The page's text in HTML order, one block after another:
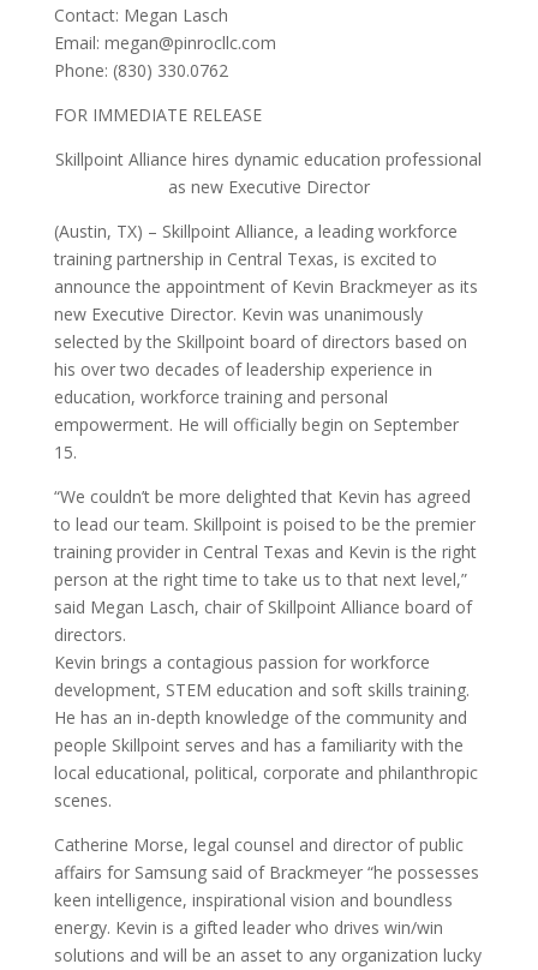
Contact: Megan Lasch
Email: megan@pinrocllc.com
Phone: (830) 330.0762
FOR IMMEDIATE RELEASE
Skillpoint Alliance hires dynamic education professional
as new Executive Director
(Austin, TX) – Skillpoint Alliance, a leading workforce
training partnership in Central Texas, is excited to
announce the appointment of Kevin Brackmeyer as its
new Executive Director. Kevin was unanimously
selected by the Skillpoint board of directors based on
his over two decades of leadership experience in
education, workforce training and personal
empowerment. He will officially begin on September
15.
“We couldn’t be more delighted that Kevin has agreed
to lead our team. Skillpoint is poised to be the premier
training provider in Central Texas and Kevin is the right
person at the right time to take us to that next level,”
said Megan Lasch, chair of Skillpoint Alliance board of
directors.
Kevin brings a contagious passion for workforce
development, STEM education and soft skills training.
He has an in-depth knowledge of the community and
people Skillpoint serves and has a familiarity with the
local educational, political, corporate and philanthropic
scenes.
Catherine Morse, legal counsel and director of public
affairs for Samsung said of Brackmeyer “he possesses
keen intelligence, inspirational vision and boundless
energy. Kevin is a gifted leader who drives win/win
solutions and will be an asset to any organization lucky